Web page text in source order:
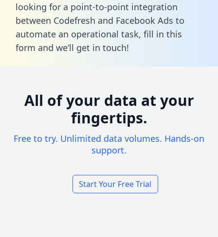
looking for a point-to-point integration
between Codefresh and Facebook Ads to
automate an operational task, fill in this
form and we’ll get in touch!
All of your data at your
fingertips.
Free to try. Unlimited data volumes. Hands-on
support.
Start Your Free Trial